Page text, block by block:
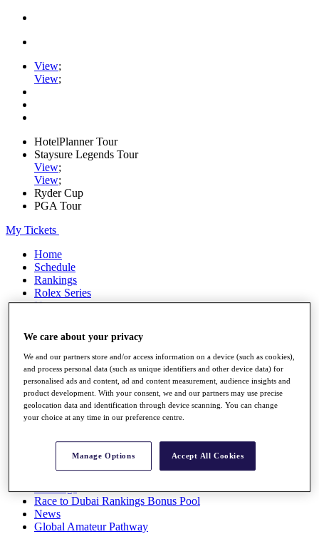
View;
View;
HotelPlanner Tour
Staysure Legends Tour
View;
View;
Ryder Cup
PGA Tour
My Tickets
Home
Schedule
Rankings
Rolex Series
News
Players
Stats
Q School
Destinations
Full Schedule
All You Need to Know
Overview
Race to Dubai Rankings Bonus Pool
News
Global Amateur Pathway
We care about your privacy
We and our partners store and/or access information on a device (such as cookies),
and process personal data (such as unique identifiers and other device data) for
personalised ads and content, ad and content measurement, audience insights and
product development. With your consent, we and our partners may use precise
geolocation data and identification through device scanning. You can change
your choice at any time in our preference centre.
Manage Options Accept All Cookies